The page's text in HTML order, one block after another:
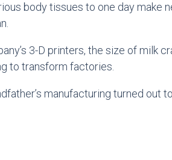
body tissues to one day make
3-D printers, the size of milk
to transform factories.
manufacturing turned out